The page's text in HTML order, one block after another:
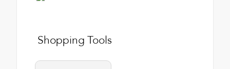
Shopping Tools